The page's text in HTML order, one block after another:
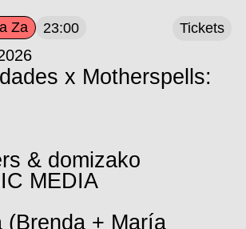
Za 23:00
x Motherspells:
& domizako
MEDIA
(Brenda + María
Tickets